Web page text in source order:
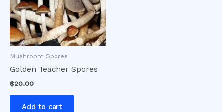
Mushroom Spores
Golden Teacher Spores
$20.00
Add to cart